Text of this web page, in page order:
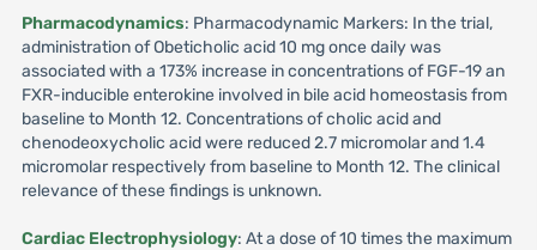
Pharmacodynamics: Pharmacodynamic Markers: In the trial,
administration of Obeticholic acid 10 mg once daily was
associated with a 173% increase in concentrations of FGF-19 an
FXR-inducible enterokine involved in bile acid homeostasis from
baseline to Month 12. Concentrations of cholic acid and
chenodeoxycholic acid were reduced 2.7 micromolar and 1.4
micromolar respectively from baseline to Month 12. The clinical
relevance of these findings is unknown.
Cardiac Electrophysiology: At a dose of 10 times the maximum